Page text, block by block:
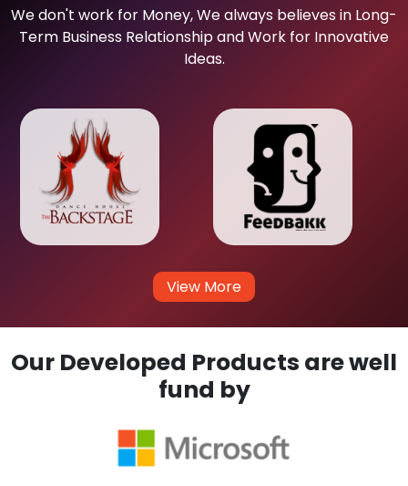
We don't work for Money, We always believes in Long-
Term Business Relationship and Work for Innovative
Ideas.
View More
Our Developed Products are well
fund by